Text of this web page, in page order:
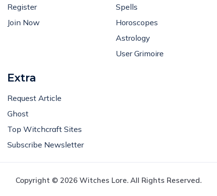
Register
Join Now
Spells
Horoscopes
Astrology
User Grimoire
Extra
Request Article
Ghost
Top Witchcraft Sites
Subscribe Newsletter
Copyright © 2026 Witches Lore. All Rights Reserved.